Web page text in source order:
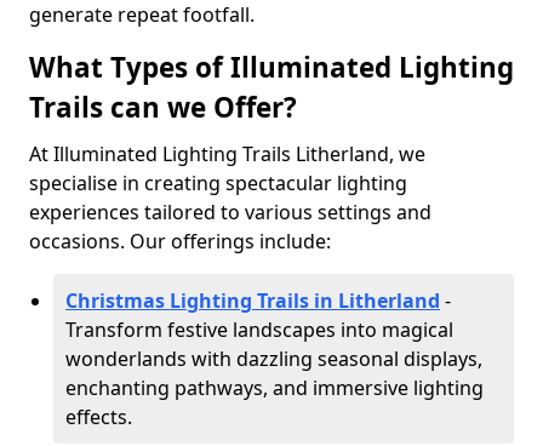
generate repeat footfall.
What Types of Illuminated Lighting
Trails can we Offer?
At Illuminated Lighting Trails Litherland, we
specialise in creating spectacular lighting
experiences tailored to various settings and
occasions. Our offerings include:
Christmas Lighting Trails in Litherland -
Transform festive landscapes into magical
wonderlands with dazzling seasonal displays,
enchanting pathways, and immersive lighting
effects.